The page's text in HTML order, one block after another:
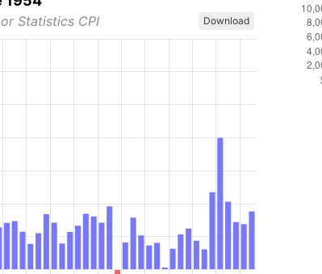
Statistics CPI Download